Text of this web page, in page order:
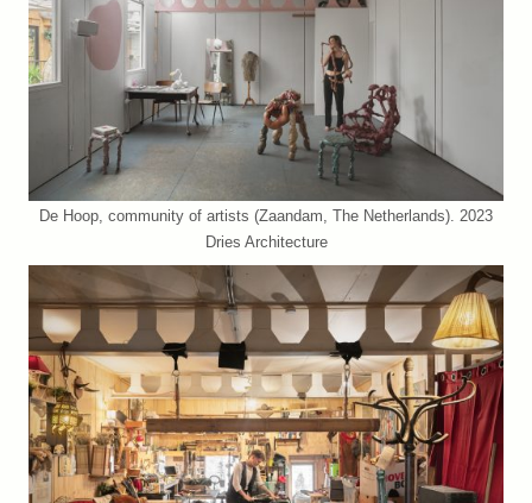
De Hoop, community of artists (Zaandam, The Netherlands). 2023
Dries Architecture